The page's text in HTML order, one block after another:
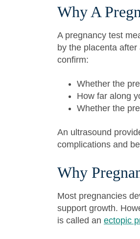
Why A
A pregnancy test
by the placenta
confirm:
Whether the
How far along
Whether the
An ultrasound
complications and
Why
Most pregnancies
support growth.
is called an ectopic